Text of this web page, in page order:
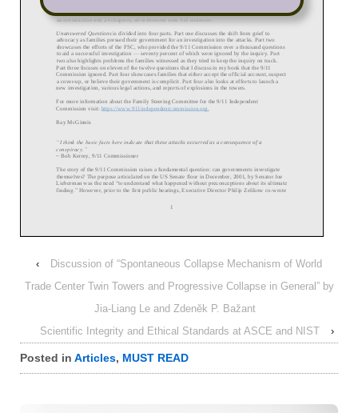
‹
Discussion of “Spontaneous Collapse Mechanism of World
Trade Center Twin Towers and Progressive Collapse in General” by
Jia-Liang Le and Zdeněk P. Bažant
Scientific Integrity and Ethical Standards at ASCE and NIST
›
Posted in Articles, MUST READ